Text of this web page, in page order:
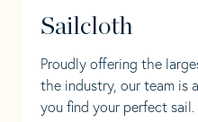
Sailcloth
Proudly offering the
the industry, our team is
you find your perfect